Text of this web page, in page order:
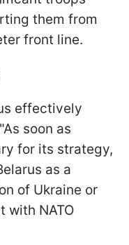
them from
front line.
effectively
soon as
for its strategy,
as a
of Ukraine or
with NATO